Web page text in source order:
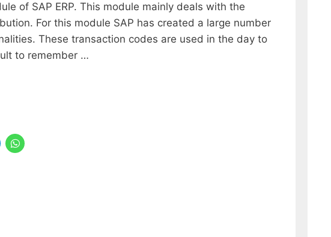
of SAP ERP. This module mainly deals with the
For this module SAP has created a large number
These transaction codes are used in the day to
to remember …